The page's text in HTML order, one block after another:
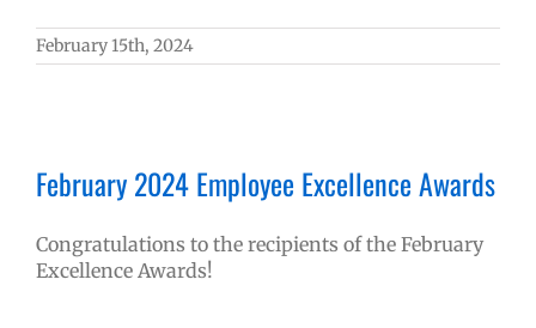
February 15th, 2024
February 2024 Employee Excellence Awards
Congratulations to the recipients of the February
Excellence Awards!